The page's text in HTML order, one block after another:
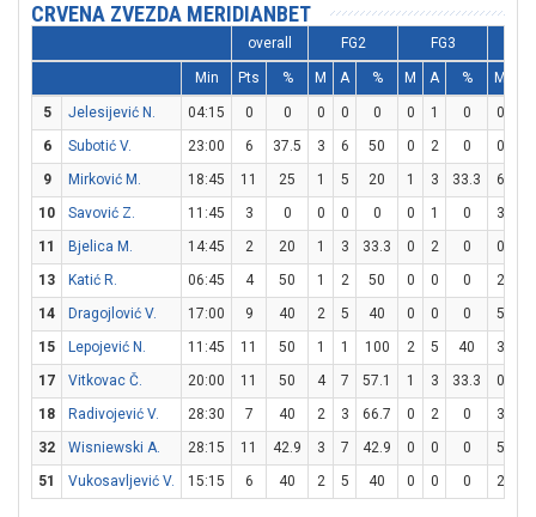
CRVENA ZVEZDA MERIDIANBET
overall FG2 FG3
Min Pts % M A % M A % M
5 Jelesijević N. 04:15 0 0 0 0 0 0 1 0 0
6
Subotić V. 23:00 6 37.5 3 6 50 0 2 0 0
9
Mirković M. 18:45 11 25 1 5 20 1 3 33.3 6
10
Savović Z. 11:45 3 0 0 0 0 0 1 0 3
11
Bjelica M. 14:45 2 20 1 3 33.3 0 2 0 0
13
Katić R. 06:45 4 50 1 2 50 0 0 0 2
14
Dragojlović V. 17:00 9 40 2 5 40 0 0 0 5
15
Lepojević N. 11:45 11 50 1 1 100 2 5 40 3
17
Vitkovac Č. 20:00 11 50 4 7 57.1 1 3 33.3 0
18
Radivojević V. 28:30 7 40 2 3 66.7 0 2 0 3
32
Wisniewski A. 28:15 11 42.9 3 7 42.9 0 0 0 5
51
Vukosavljević V. 15:15 6 40 2 5 40 0 0 0 2